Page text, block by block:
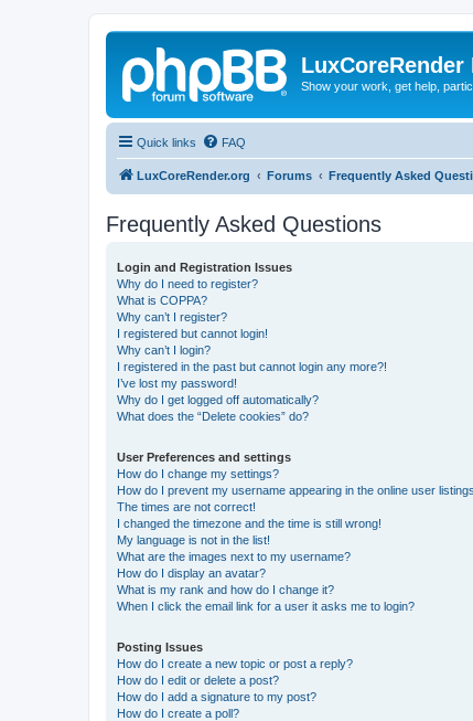
LuxCoreRender
Show your work, get help,
Quick links FAQ
LuxCoreRender.org Forums Frequently Asked
Frequently Asked Questions
Login and Registration Issues
Why do I need to register?
What is COPPA?
Why can’t I register?
I registered but cannot login!
Why can’t I login?
I registered in the past but cannot login any more?!
I’ve lost my password!
Why do I get logged off automatically?
What does the “Delete cookies” do?
User Preferences and settings
How do I change my settings?
How do I prevent my username appearing in the online user
The times are not correct!
I changed the timezone and the time is still wrong!
My language is not in the list!
What are the images next to my username?
How do I display an avatar?
What is my rank and how do I change it?
When I click the email link for a user it asks me to login?
Posting Issues
How do I create a new topic or post a reply?
How do I edit or delete a post?
How do I add a signature to my post?
How do I create a poll?